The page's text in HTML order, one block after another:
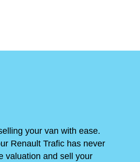
your van with ease.
Renault Trafic has never
valuation and sell your